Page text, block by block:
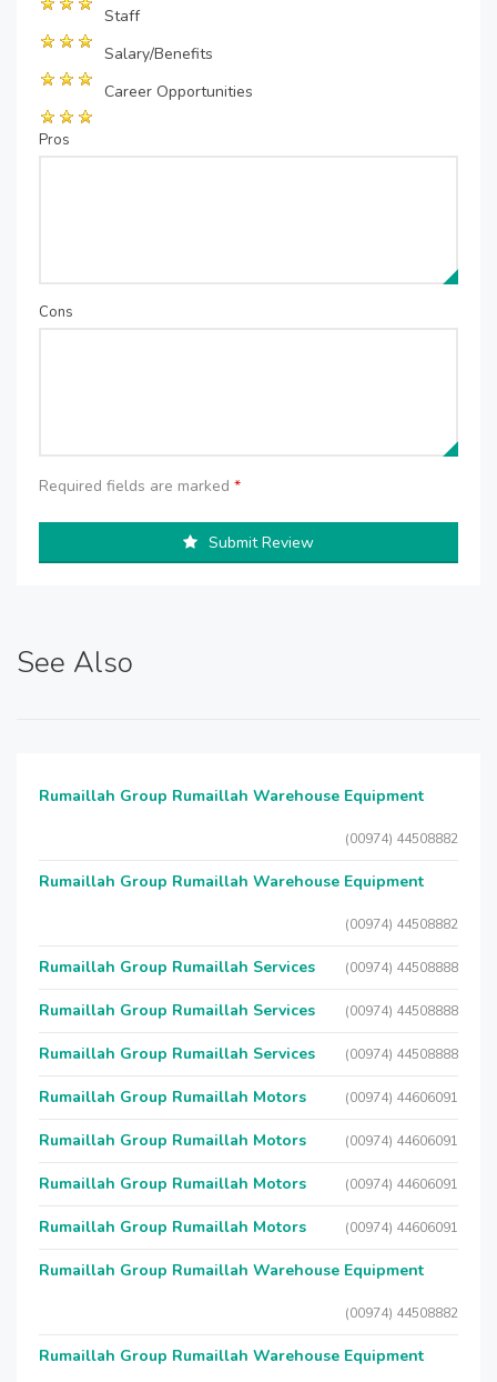
Staff
Salary/Benefits
Career Opportunities
Pros
Cons
Required fields are marked *
Submit Review
See Also
Rumaillah Group Rumaillah Warehouse Equipment
(00974) 44508882
Rumaillah Group Rumaillah Warehouse Equipment
(00974) 44508882
Rumaillah Group Rumaillah Services (00974) 44508888
Rumaillah Group Rumaillah Services (00974) 44508888
Rumaillah Group Rumaillah Services (00974) 44508888
Rumaillah Group Rumaillah Motors (00974) 44606091
Rumaillah Group Rumaillah Motors (00974) 44606091
Rumaillah Group Rumaillah Motors (00974) 44606091
Rumaillah Group Rumaillah Motors (00974) 44606091
Rumaillah Group Rumaillah Warehouse Equipment
(00974) 44508882
Rumaillah Group Rumaillah Warehouse Equipment